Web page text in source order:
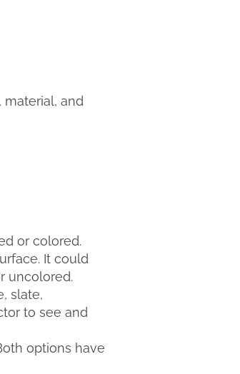
material, and
or colored.
It could
uncolored.
slate,
to see and
options have